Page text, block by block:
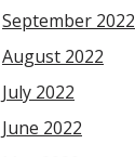
September 2022
August 2022
July 2022
June 2022